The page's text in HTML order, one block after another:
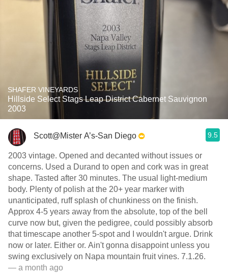
SHAFER VINEYARDS
Hillside Select Stags Leap District Cabernet Sauvignon
2003
Scott@Mister A’s-San Diego 9.5
2003 vintage. Opened and decanted without issues or
concerns. Used a Durand to open and cork was in great
shape. Tasted after 30 minutes. The usual light-medium
body. Plenty of polish at the 20+ year marker with
unanticipated, ruff splash of chunkiness on the finish.
Approx 4-5 years away from the absolute, top of the bell
curve now but, given the pedigree, could possibly absorb
that timescape another 5-spot and I wouldn't argue. Drink
now or later. Either or. Ain't gonna disappoint unless you
swing exclusively on Napa mountain fruit vines. 7.1.26.
— a month ago